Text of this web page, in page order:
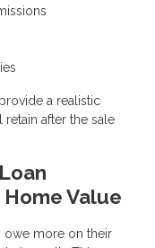
a realistic
after the sale
Value
owe more on their